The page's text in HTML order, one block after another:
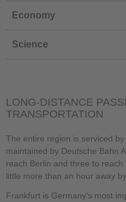
Economy
Science
LONG-DISTANCE
TRANSPORTATION
The entire region is serviced
maintained by Deutsche Bahn
reach Berlin and three to
little more than an hour away
Frankfurt is Germany's most